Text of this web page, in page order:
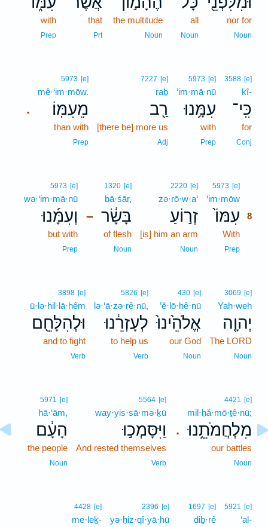
nor for
Noun
all
Noun
the multitude
Noun
that
Prt
with
Prep
3588 [e]
kî-
כִּֽי־
for
Conj
5973 [e]
‘im·mā·nū
עִמָּ֥נוּ
with
Prep
7227 [e]
raḇ
רַ֖ב
[there be] more us
Adj
.
5973 [e]
mê·‘im·mōw.
מֵעִמּֽוֹ׃
than with
Prep
5973 [e]
‘im·mōw
עִמּוֹ֙ 8
With
Prep
2220 [e]
zə·rō·w·a‘
זְר֣וֹעַ
[is] him an arm
Noun
–
1320 [e]
bā·śār,
בָּשָׂ֔ר
of flesh
Noun
5973 [e]
wə·‘im·mā·nū
וְעִמָּ֜נוּ
but with
Prep
3069 [e]
Yah·weh
יְהוָ֤ה
The LORD
Noun
430 [e]
’ĕ·lō·hê·nū
אֱלֹהֵ֙ינוּ֙
our God
Noun
5826 [e]
lə·‘ā·zə·rê·nū,
לְעָזְרֵ֔נוּ
to help us
Verb
3898 [e]
ū·lə·hil·lā·ḥêm
וּלְהִלָּחֵ֖ם
and to fight
Verb
.
4421 [e]
mil·ḥă·mō·ṯê·nū;
מִלְחֲמֹתֵ֑נוּ
our battles
Noun
5564 [e]
way·yis·sā·mə·ḵū
וַיִּסָּמְכ֣וּ
And rested themselves
Verb
5971 [e]
hā·‘ām,
הָעָ֔ם
the people
Noun
5921 [e]
‘al-
1697 [e]
diḇ·rê
2396 [e]
yə·ḥiz·qî·yā·hū
4428 [e]
me·leḵ-